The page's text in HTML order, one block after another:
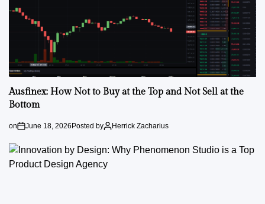
Ausfinex: How Not to Buy at the Top and Not Sell at the
Bottom
on June 18, 2026 Posted by Herrick Zacharius